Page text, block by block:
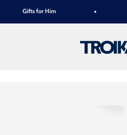
Gifts for Him
TROIKA